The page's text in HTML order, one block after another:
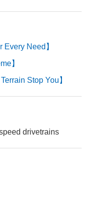
Every Need】
】
Stop You】
drivetrains